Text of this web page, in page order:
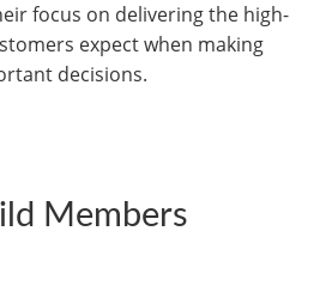
focus on delivering the high-
expect when making
decisions.
Members